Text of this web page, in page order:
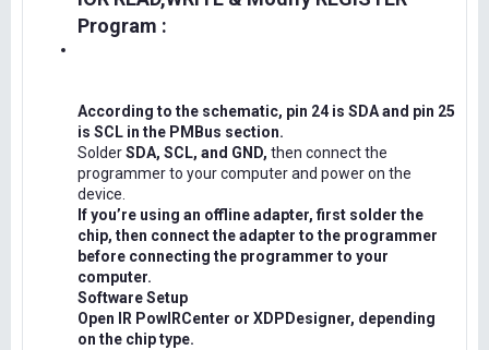
Program :
According to the schematic, pin 24 is SDA and pin 25
is SCL in the PMBus section.
SolderSDA, SCL, and GND, then connect the
programmer to your computer and power on the
device.
If you’re using an offline adapter, first solder the
chip, then connect the adapter to the programmer
before connecting the programmer to your
computer.
Software Setup
Open IR PowIRCenter or XDPDesigner, depending
on the chip type.